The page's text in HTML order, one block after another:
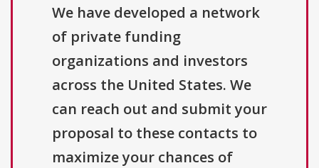
We have developed a network
of private funding
organizations and investors
across the United States. We
can reach out and submit your
proposal to these contacts to
maximize your chances of